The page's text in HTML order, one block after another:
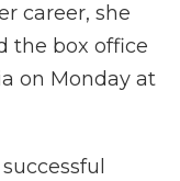
career, she
the box office
on Monday at